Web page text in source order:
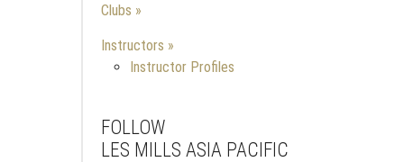
Clubs
Instructors
Instructor Profiles
FOLLOW
LES MILLS ASIA PACIFIC